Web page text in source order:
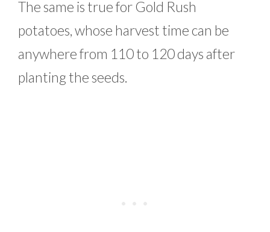
The same is true for Gold Rush
potatoes, whose harvest time can be
anywhere from 110 to 120 days after
planting the seeds.